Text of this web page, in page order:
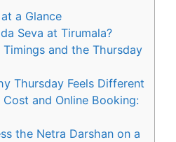
a Glance
Seva at Tirumala?
and the Thursday
Thursday Feels Different
and Online Booking:
the Netra Darshan on a